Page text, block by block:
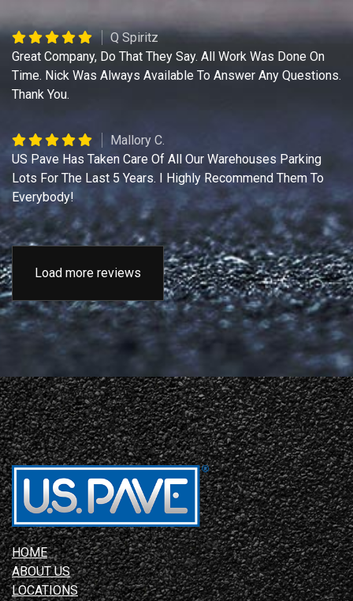
Q Spiritz
Great Company, Do That They Say. All Work Was Done On
Time. Nick Was Always Available To Answer Any Questions.
Thank You.
Mallory C.
US Pave Has Taken Care Of All Our Warehouses Parking
Lots For The Last 5 Years. I Highly Recommend Them To
Everybody!
Load more reviews
HOME
ABOUT US
LOCATIONS